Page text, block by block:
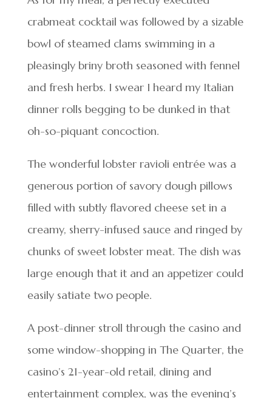
crabmeat cocktail was followed by a sizable
bowl of steamed clams swimming in a
pleasingly briny broth seasoned with fennel
and fresh herbs. I swear I heard my Italian
dinner rolls begging to be dunked in that
oh-so-piquant concoction.
The wonderful lobster ravioli entrée was a
generous portion of savory dough pillows
filled with subtly flavored cheese set in a
creamy, sherry-infused sauce and ringed by
chunks of sweet lobster meat. The dish was
large enough that it and an appetizer could
easily satiate two people.
A post-dinner stroll through the casino and
some window-shopping in The Quarter, the
casino’s 21-year-old retail, dining and
entertainment complex, was the evening’s